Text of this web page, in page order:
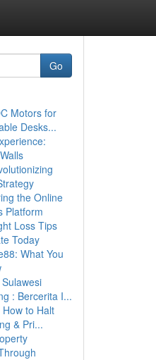
Go
Motors for
Desks...
the Online
Platform
Loss Tips
Today
What You
: Bercerita I...
to Halt
& Pri...